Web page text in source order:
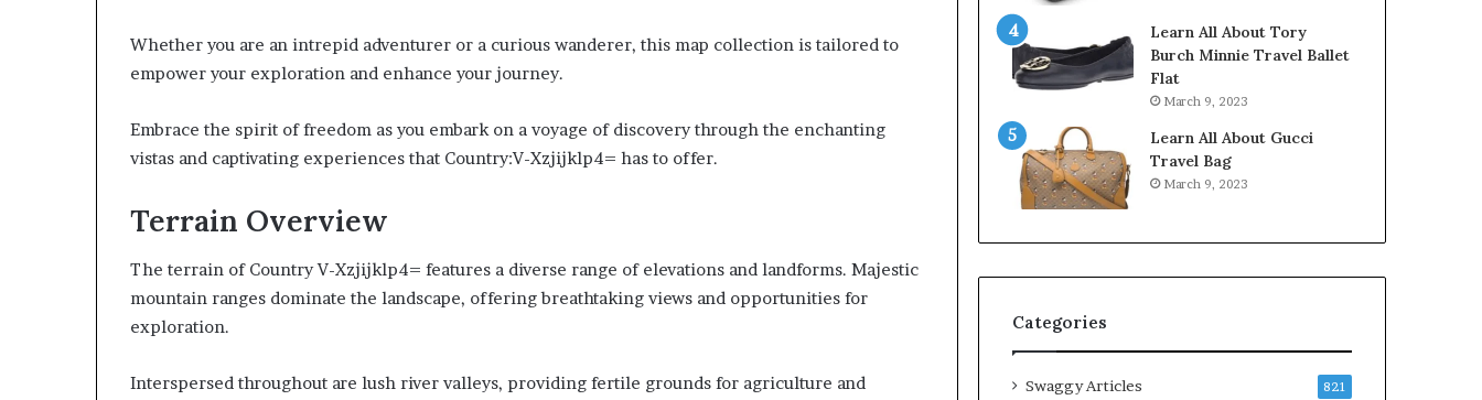
Whether you are an intrepid adventurer or a curious wanderer, this map collection is tailored to
empower your exploration and enhance your journey.
Embrace the spirit of freedom as you embark on a voyage of discovery through the enchanting
vistas and captivating experiences that Country:V-Xzjijklp4= has to offer.
Terrain Overview
The terrain of Country V-Xzjijklp4= features a diverse range of elevations and landforms. Majestic
mountain ranges dominate the landscape, offering breathtaking views and opportunities for
exploration.
Interspersed throughout are lush river valleys, providing fertile grounds for agriculture and
Learn All About Tory
Burch Minnie Travel Ballet
Flat
March 9, 2023
Learn All About Gucci
Travel Bag
March 9, 2023
Categories
Swaggy Articles 821